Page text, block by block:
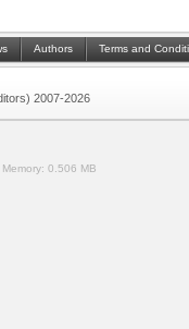
Authors Terms and
2007-2026
Memory: 0.506 MB